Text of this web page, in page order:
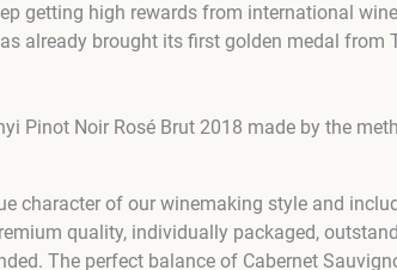
getting high rewards from international
already brought its first golden medal from
Pinot Noir Rosé Brut 2018 made by the
character of our winemaking style and
quality, individually packaged,
The perfect balance of Cabernet